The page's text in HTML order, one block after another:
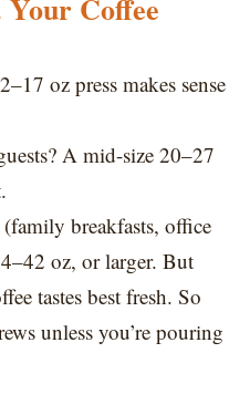
Your Coffee
oz press makes sense
A mid-size 20–27
breakfasts, office
oz, or larger. But
tastes best fresh. So
unless you’re pouring